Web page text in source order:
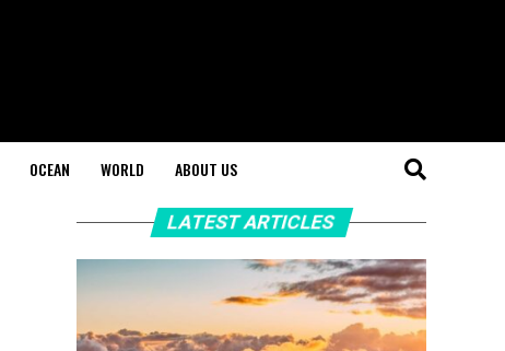
OCEAN WORLD ABOUT US
LATEST ARTICLES